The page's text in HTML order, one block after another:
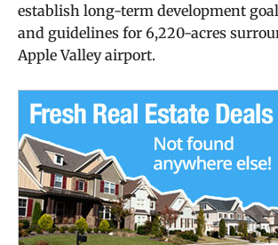
establish long-term development
and guidelines for 6,220-acres
Apple Valley airport.